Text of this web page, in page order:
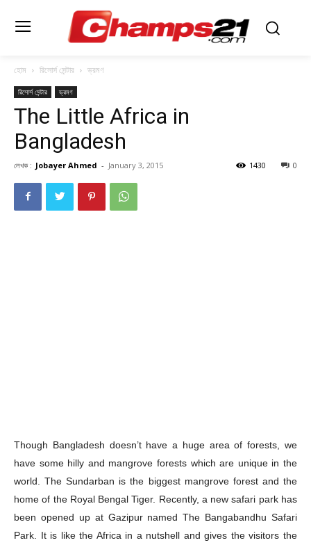
হোম রিসোর্স সেন্টার ভ্রমণ
রিসোর্স সেন্টার ভ্রমণ
The Little Africa in
Bangladesh
লেখক : Jobayer Ahmed - January 3, 2015 0
1430
Though Bangladesh doesn’t have a huge area of forests, we
have some hilly and mangrove forests which are unique in the
world. The Sundarban is the biggest mangrove forest and the
home of the Royal Bengal Tiger. Recently, a new safari park has
been opened up at Gazipur named The Bangabandhu Safari
Park. It is like the Africa in a nutshell and gives the visitors the